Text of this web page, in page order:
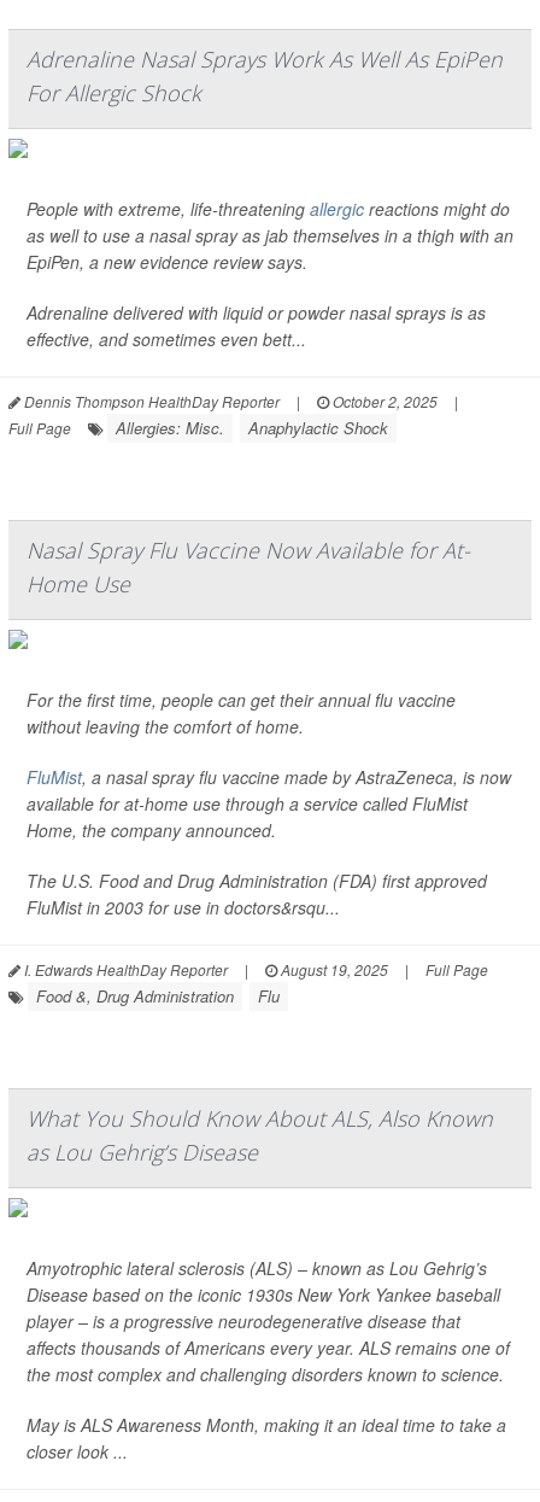
Adrenaline Nasal Sprays Work As Well As EpiPen
For Allergic Shock
People with extreme, life-threatening allergic reactions might do
as well to use a nasal spray as jab themselves in a thigh with an
EpiPen, a new evidence review says.
Adrenaline delivered with liquid or powder nasal sprays is as
effective, and sometimes even bett...
Dennis Thompson HealthDay Reporter | October 2, 2025
|
Full Page
Allergies: Misc. Anaphylactic Shock
Nasal Spray Flu Vaccine Now Available for At-
Home Use
For the first time, people can get their annual flu vaccine
without leaving the comfort of home.
FluMist, a nasal spray flu vaccine made by AstraZeneca, is now
available for at-home use through a service called FluMist
Home, the company announced.
The U.S. Food and Drug Administration (FDA) first approved
FluMist in 2003 for use in doctors&rsqu...
I. Edwards HealthDay Reporter | August 19, 2025 | Full Page
Food &, Drug Administration Flu
What You Should Know About ALS, Also Known
as Lou Gehrig’s Disease
Amyotrophic lateral sclerosis (ALS) – known as Lou Gehrig’s
Disease based on the iconic 1930s New York Yankee baseball
player – is a progressive neurodegenerative disease that
affects thousands of Americans every year. ALS remains one of
the most complex and challenging disorders known to science.
May is ALS Awareness Month, making it an ideal time to take a
closer look ...